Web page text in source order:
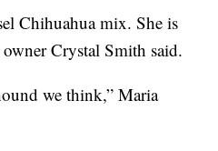
Chihuahua mix. She is
Crystal Smith said.
we think,” Maria